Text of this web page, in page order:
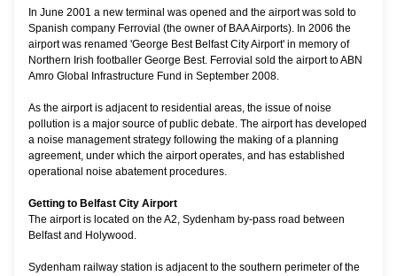
In June 2001 a new terminal was opened and the airport was sold to
Spanish company Ferrovial (the owner of BAA Airports). In 2006 the
airport was renamed 'George Best Belfast City Airport' in memory of
Northern Irish footballer George Best. Ferrovial sold the airport to ABN
Amro Global Infrastructure Fund in September 2008.
As the airport is adjacent to residential areas, the issue of noise
pollution is a major source of public debate. The airport has developed
a noise management strategy following the making of a planning
agreement, under which the airport operates, and has established
operational noise abatement procedures.
Getting to Belfast City Airport
The airport is located on the A2, Sydenham by-pass road between
Belfast and Holywood.
Sydenham railway station is adjacent to the southern perimeter of the